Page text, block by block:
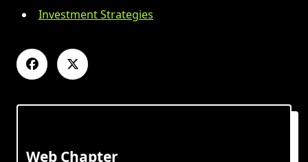
Investment Strategies
Web Chapter